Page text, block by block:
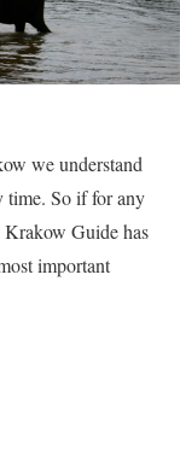
we understand
time. So if for any
Guide has
important